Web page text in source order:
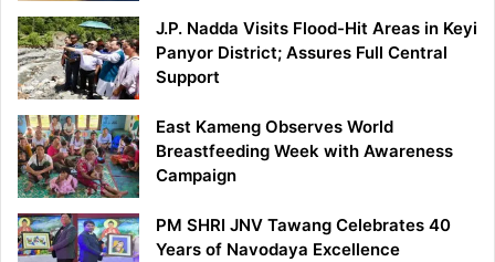
J.P. Nadda Visits Flood-Hit Areas in Keyi
Panyor District; Assures Full Central
Support
East Kameng Observes World
Breastfeeding Week with Awareness
Campaign
PM SHRI JNV Tawang Celebrates 40
Years of Navodaya Excellence